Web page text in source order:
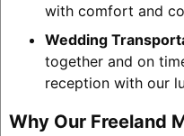
with comfort and
Wedding
together and on
reception with our
Why Our Freeland